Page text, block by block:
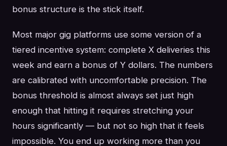
bonus structure is the stick itself.
Most major gig platforms use some version of a
tiered incentive system: complete X deliveries this
week and earn a bonus of Y dollars. The numbers
are calibrated with uncomfortable precision. The
bonus threshold is almost always set just high
enough that hitting it requires stretching your
hours significantly — but not so high that it feels
impossible. You end up working more than you